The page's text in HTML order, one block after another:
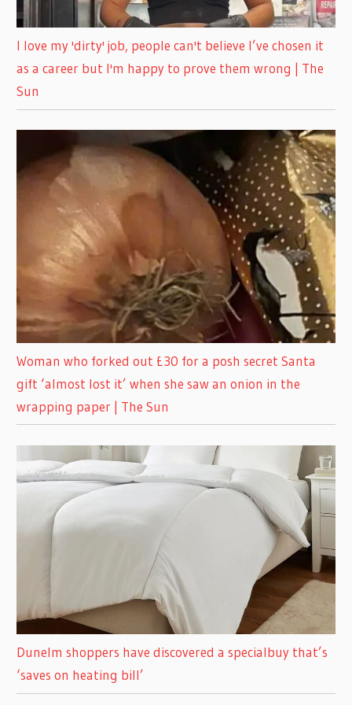
I love my 'dirty' job, people can't believe I’ve chosen it
as a career but I'm happy to prove them wrong | The
Sun
Woman who forked out £30 for a posh secret Santa
gift ‘almost lost it’ when she saw an onion in the
wrapping paper | The Sun
Dunelm shoppers have discovered a specialbuy that’s
‘saves on heating bill’